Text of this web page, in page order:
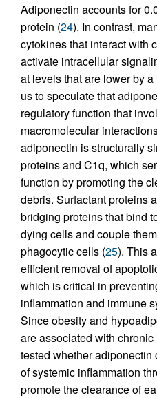
Adiponectin accounts for
protein (24). In contrast,
cytokines that interact with
activate intracellular
at levels that are lower by
us to speculate that
regulatory function that
macromolecular
adiponectin is structurally
proteins and C1q, which
function by promoting the
debris. Surfactant proteins
bridging proteins that bind
dying cells and couple
phagocytic cells (25). This
efficient removal of
which is critical in
inflammation and immune
Since obesity and
are associated with
tested whether adiponectin
of systemic inflammation
promote the clearance of